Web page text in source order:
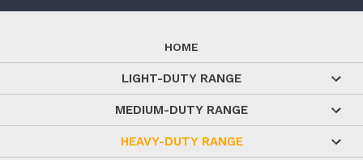
HOME
LIGHT-DUTY RANGE
MEDIUM-DUTY RANGE
HEAVY-DUTY RANGE